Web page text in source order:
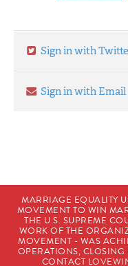
Sign in with
Sign in with Email
MARRIAGE EQUALITY
MOVEMENT TO WIN
THE U.S. SUPREME
WORK OF THE
MOVEMENT - WAS
OPERATIONS, CLOSING
CONTACT